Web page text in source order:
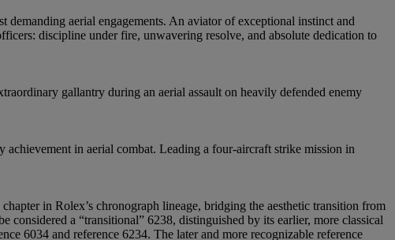
aerial engagements. An aviator of exceptional instinct and
discipline under fire, unwavering resolve, and absolute dedication to
gallantry during an aerial assault on heavily defended enemy
in aerial combat. Leading a four-aircraft strike mission in
in Rolex’s chronograph lineage, bridging the aesthetic transition from
a “transitional” 6238, distinguished by its earlier, more classical
6034 and reference 6234. The later and more recognizable reference